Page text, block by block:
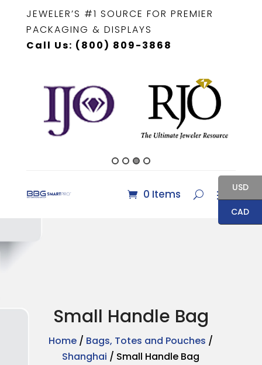
JEWELER’S #1 SOURCE FOR PREMIER
PACKAGING & DISPLAYS
Call Us: (800) 809-3868
0 Items
Small Handle Bag
Home / Bags, Totes and Pouches /
Shanghai / Small Handle Bag
USD
CAD